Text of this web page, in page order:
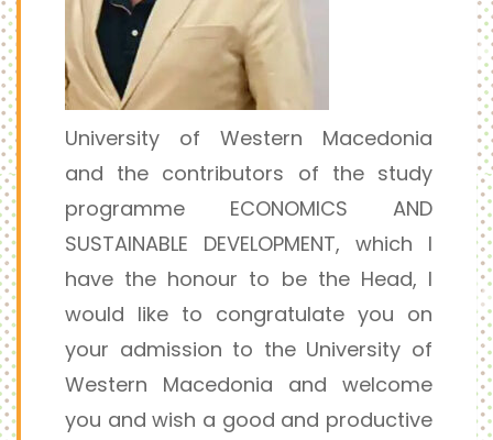
University of Western Macedonia
and the contributors of the study
programme ECONOMICS AND
SUSTAINABLE DEVELOPMENT, which I
have the honour to be the Head, I
would like to congratulate you on
your admission to the University of
Western Macedonia and welcome
you and wish a good and productive